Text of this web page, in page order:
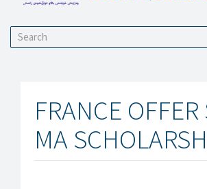
Search
FRANCE
MA